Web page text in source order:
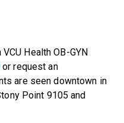
Health OB-GYN
or request an
are seen downtown in
Point 9105 and